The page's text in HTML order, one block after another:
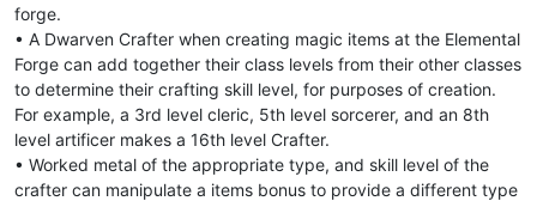
forge.
• A Dwarven Crafter when creating magic items at the Elemental
Forge can add together their class levels from their other classes
to determine their crafting skill level, for purposes of creation.
For example, a 3rd level cleric, 5th level sorcerer, and an 8th
level artificer makes a 16th level Crafter.
• Worked metal of the appropriate type, and skill level of the
crafter can manipulate a items bonus to provide a different type